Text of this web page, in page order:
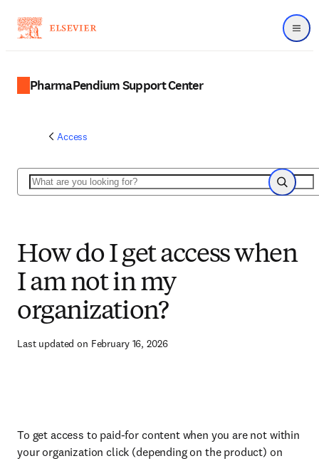
Menu
PharmaPendium Support Center
Access
Search
Search
How do I get access when
I am not in my
organization?
Last updated on February 16, 2026
To get access to paid-for content when you are not within
your organization click (depending on the product) on